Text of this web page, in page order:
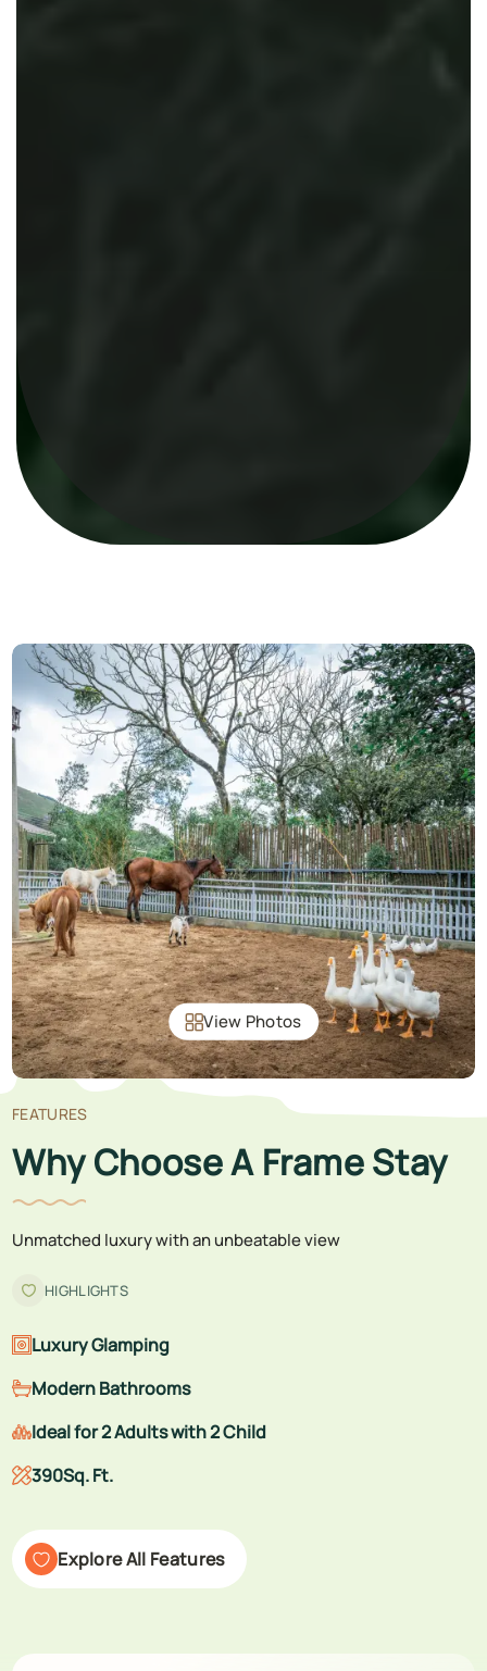
View Photos
FEATURES
Why Choose A Frame Stay
Unmatched luxury with an unbeatable view
HIGHLIGHTS
Luxury Glamping
Modern Bathrooms
Ideal for 2 Adults with 2 Child
390Sq. Ft.
Explore All Features